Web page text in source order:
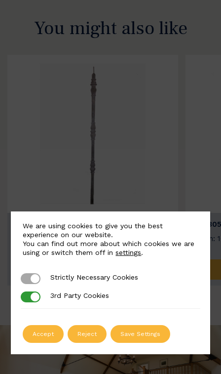
You might also like
BSC3154-B
Width: 20mm | Height: 1000mm
Width:
We are using cookies to give you the best
experience on our website.
You can find out more about which cookies we are
using or switch them off insettings.
Strictly Necessary Cookies
Strictly Necessary Cookies
3rd Party Cookies
3rd Party Cookies
Accept Reject Save Settings